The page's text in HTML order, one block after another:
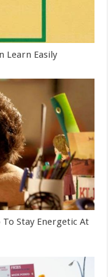
Learn Easily
Stay Energetic At